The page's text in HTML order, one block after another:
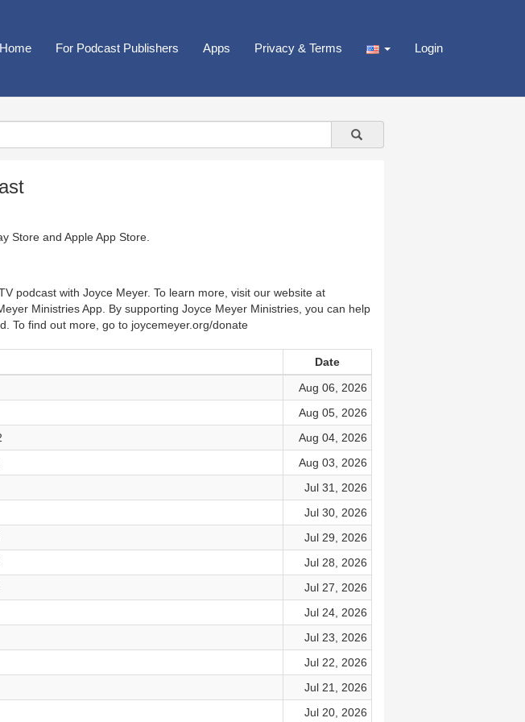
Home For Podcast Publishers Apps Privacy & Terms Login
Store and Apple App Store
podcast with Joyce Meyer. To learn more, visit our website at
Ministries App. By supporting Joyce Meyer Ministries, you can help
To find out more, go to joycemeyer.org/donate
Date
Aug 06, 2026
Aug 05, 2026
Aug 04, 2026
Aug 03, 2026
Jul 31, 2026
Jul 30, 2026
Jul 29, 2026
Jul 28, 2026
Jul 27, 2026
Jul 24, 2026
Jul 23, 2026
Jul 22, 2026
Jul 21, 2026
Jul 20, 2026